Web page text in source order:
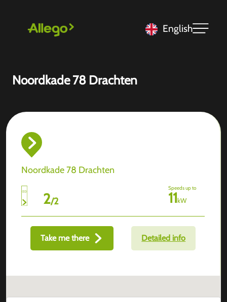
English
Noordkade 78 Drachten
Noordkade 78 Drachten
2/2
Speeds up to
11kW
Take me there Detailed info